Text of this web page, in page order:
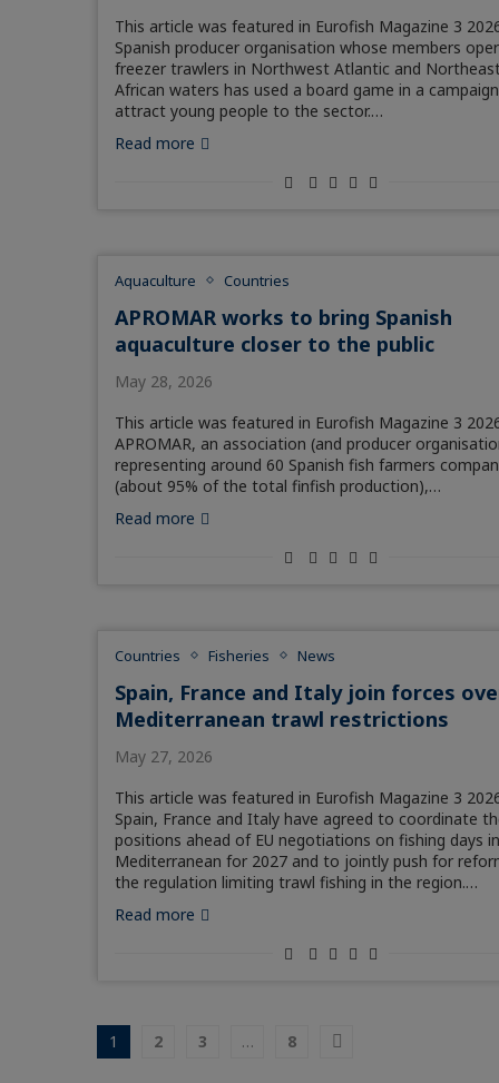
This article was featured in Eurofish Magazine 3
Spanish producer organisation whose members
freezer trawlers in Northwest Atlantic and
African waters has used a board game in a
attract young people to the sector.…
Read more
Aquaculture Countries
APROMAR works to bring Spanish
aquaculture closer to the public
May 28, 2026
This article was featured in Eurofish Magazine 3
APROMAR, an association (and producer
representing around 60 Spanish fish farmers
(about 95% of the total finfish production),…
Read more
Countries Fisheries News
Spain, France and Italy join forces
Mediterranean trawl restrictions
May 27, 2026
This article was featured in Eurofish Magazine 3
Spain, France and Italy have agreed to coordinate
positions ahead of EU negotiations on fishing days
Mediterranean for 2027 and to jointly push for
the regulation limiting trawl fishing in the region.…
Read more
1 2 3 … 8